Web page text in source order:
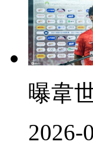
曝韋
2026-